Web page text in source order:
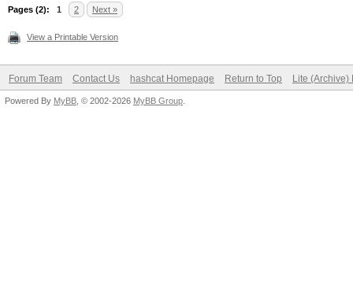
Pages (2): 1 2 Next »
View a Printable Version
Forum Team Contact Us hashcat Homepage Return to Top Lite (Archive)
Powered By MyBB , © 2002-2026 MyBB Group